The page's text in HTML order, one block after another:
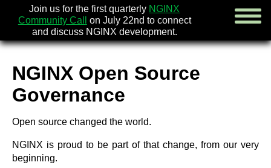
Join us for the first quarterly NGINX
Community Call
on July 22nd to connect
and discuss NGINX development.
news
about
NGINX Open Source
Governance
Open source changed the world.
NGINX is proud to be part of that change, from our very
beginning.